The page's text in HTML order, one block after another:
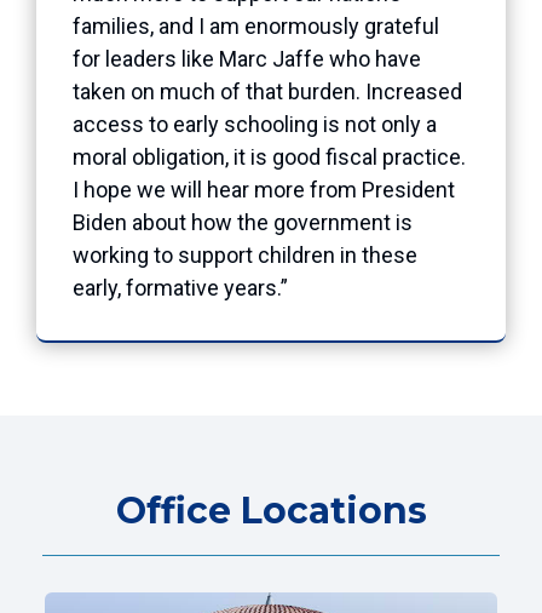
families, and I am enormously grateful
for leaders like Marc Jaffe who have
taken on much of that burden. Increased
access to early schooling is not only a
moral obligation, it is good fiscal practice.
I hope we will hear more from President
Biden about how the government is
working to support children in these
early, formative years.”
Office Locations